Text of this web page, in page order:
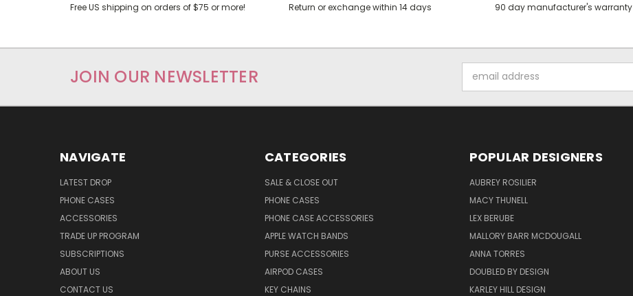
Free US shipping on orders of $75 or more! Return or exchange within 14 days 90 day manufacturer's warranty
JOIN OUR NEWSLETTER
Address
NAVIGATE
LATEST DROP
PHONE CASES
ACCESSORIES
TRADE UP PROGRAM
SUBSCRIPTIONS
ABOUT US
CONTACT US
CATEGORIES
SALE & CLOSE OUT
PHONE CASES
PHONE CASE ACCESSORIES
APPLE WATCH BANDS
PURSE ACCESSORIES
AIRPOD CASES
KEY CHAINS
POPULAR DESIGNERS
AUBREY ROSILIER
MACY THUNELL
LEX BERUBE
MALLORY BARR MCDOUGALL
ANNA TORRES
DOUBLED BY DESIGN
KARLEY HILL DESIGN